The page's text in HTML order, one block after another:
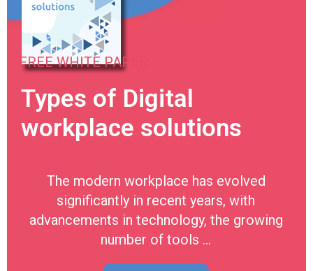
FREE WHITE PAPER
Types of Digital
workplace solutions
The modern workplace has evolved
significantly in recent years, with
advancements in technology, the growing
number of tools …